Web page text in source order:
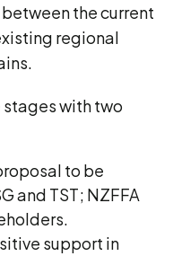
the current
regional
stages with two
to be
and TST; NZFFA
support in